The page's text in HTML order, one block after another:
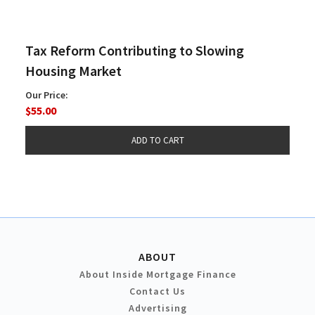
Tax Reform Contributing to Slowing
Housing Market
Our Price:
$55.00
ABOUT
About Inside Mortgage Finance
Contact Us
Advertising